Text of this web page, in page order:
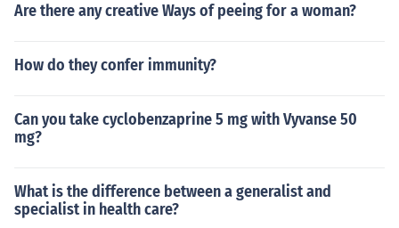
Are there any creative Ways of peeing for a woman?
How do they confer immunity?
Can you take cyclobenzaprine 5 mg with Vyvanse 50
mg?
What is the difference between a generalist and
specialist in health care?